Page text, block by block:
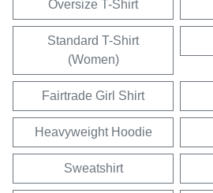
Oversize T-Shirt
Standard T-Shirt
(Women)
Fairtrade Girl Shirt
Heavyweight Hoodie
Sweatshirt